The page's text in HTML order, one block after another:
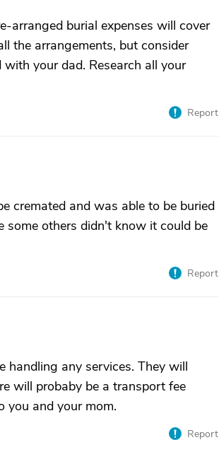
arranged burial expenses will cover
the arrangements, but consider
your dad. Research all your
Report
cremated and was able to be buried
some others didn't know it could be
Report
handling any services. They will
will probaby be a transport fee
you and your mom.
Report